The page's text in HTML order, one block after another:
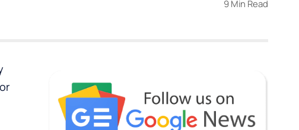
9 Min Read